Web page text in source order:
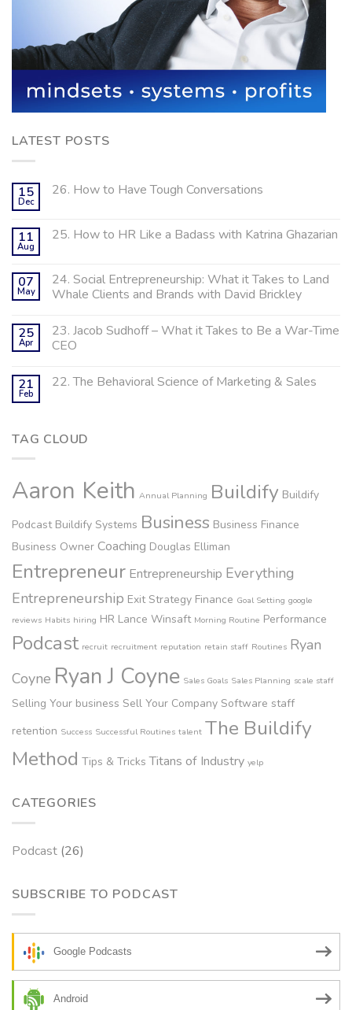
LATEST POSTS
15
Dec
26. How to Have Tough Conversations
11
Aug
25. How to HR Like a Badass with Katrina Ghazarian
07
May
24. Social Entrepreneurship: What it Takes to Land
Whale Clients and Brands with David Brickley
25
Apr
23. Jacob Sudhoff – What it Takes to Be a War-Time
CEO
21
Feb
22. The Behavioral Science of Marketing & Sales
TAG CLOUD
Aaron Keith Annual Planning Buildify Buildify
Podcast Buildify Systems Business Business Finance
Business Owner Coaching Douglas Elliman
Entrepreneur Entrepreneurship Everything
Entrepreneurship Exit Strategy Finance Goal Setting google
reviews Habits hiring HR Lance Winsaft Morning Routine Performance
Podcast recruit recruitment reputation retain staff Routines Ryan
Coyne Ryan J Coyne Sales Goals Sales Planning scale staff
Selling Your business Sell Your Company Software staff
retention Success Successful Routines talent The Buildify
Method Tips & Tricks Titans of Industry yelp
CATEGORIES
Podcast (26)
SUBSCRIBE TO PODCAST
Google Podcasts
Android